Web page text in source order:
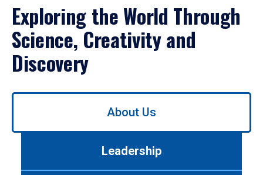
Exploring the World Through
Science, Creativity and
Discovery
Use
About Us
Leadership